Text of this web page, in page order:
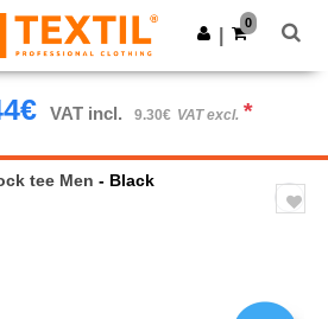
Get the app
0
VAT incl. 9.30€ VAT excl. *
tee Men - Black